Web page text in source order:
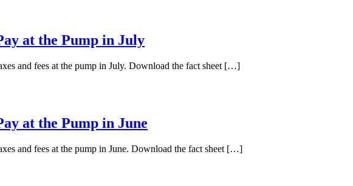
at the Pump in July
and fees at the pump in July. Download the fact sheet […]
at the Pump in June
and fees at the pump in June. Download the fact sheet […]